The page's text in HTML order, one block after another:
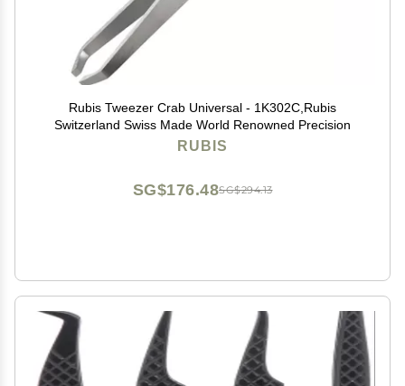
Rubis Tweezer Crab Universal - 1K302C,Rubis
Switzerland Swiss Made World Renowned Precision
RUBIS
SG$294.13
SG$176.48